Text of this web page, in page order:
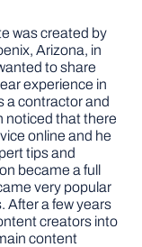
was created by
Arizona, in
to share
experience in
a contractor and
noticed that there
online and he
tips and
became a full
very popular
After a few years
creators into
content